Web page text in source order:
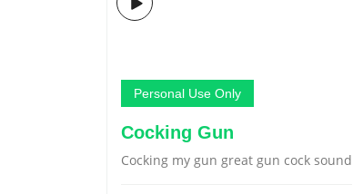
Personal Use Only
Cocking Gun
Cocking my gun great gun cock sound